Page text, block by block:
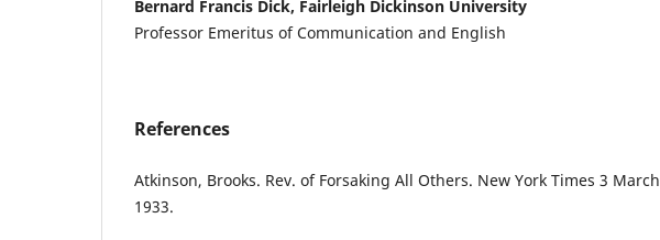
Bernard Francis Dick, Fairleigh Dickinson University
Professor Emeritus of Communication and English
References
Atkinson, Brooks. Rev. of Forsaking All Others. New York Times 3 March
1933.